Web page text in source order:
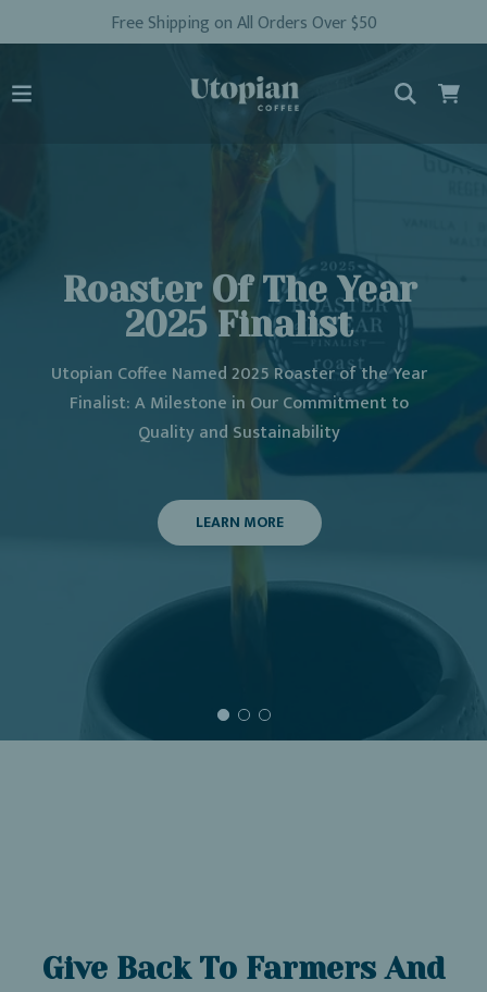
Free Shipping on All Orders Over $50
Roaster Of The Year
2025 Finalist
Utopian Coffee Named 2025 Roaster of the Year
Finalist: A Milestone in Our Commitment to
Quality and Sustainability
LEARN MORE
Give Back To Farmers And